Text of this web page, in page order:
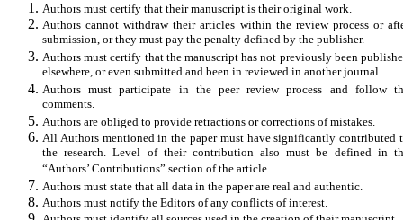
Authors must certify that their manuscript is their original work.
Authors cannot withdraw their articles within the review process or
submission, or they must pay the penalty defined by the publisher.
Authors must certify that the manuscript has not previously been
elsewhere, or even submitted and been in reviewed in another journal.
Authors must participate in the peer review process and follow
comments.
Authors are obliged to provide retractions or corrections of mistakes.
All Authors mentioned in the paper must have significantly contributed
the research. Level of their contribution also must be defined in
“Authors’ Contributions” section of the article.
Authors must state that all data in the paper are real and authentic.
Authors must notify the Editors of any conflicts of interest.